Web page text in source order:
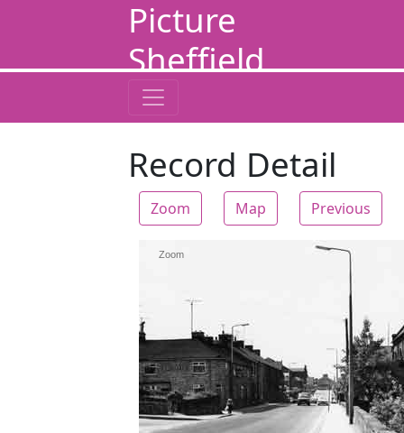
Picture
Sheffield
Record Detail
Zoom Map Previous
Zoom